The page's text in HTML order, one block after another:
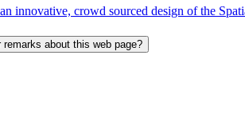
innovative, crowd sourced design of the
about this web page?